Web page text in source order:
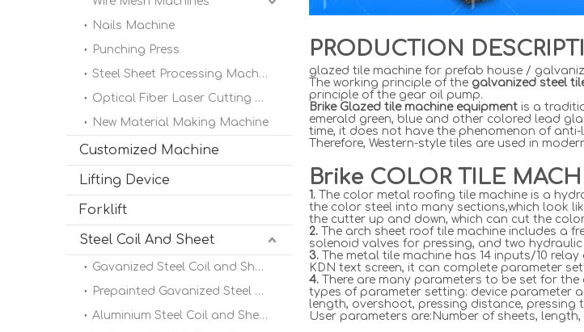
Nails Machine
Punching Press
Steel Sheet Processing Machine
Optical Fiber Laser Cutting Machine
New Material Making Machine
Customized Machine
Lifting Device
Forklift
Steel Coil And Sheet
Gavanized Steel Coil and Sheet
Prepainted Gavanized Steel Coil
Aluminium Steel Coil and Sheet
PRODUCTION
glazed tile machine for prefab house /
The working principle of the galvanized steel
principle of the gear oil pump.
Brike Glazed tile machine equipment is a
emerald green, blue and other colored lead
time, it does not have the phenomenon of
Therefore, Western-style tiles are used in
Brike COLOR TILE
1. The color metal roofing tile machine is a
the color steel into many sections,which look
the cutter up and down, which can cut the
2. The arch sheet roof tile machine includes a
solenoid valves for pressing, and two
3. The metal tile machine has 14 inputs/10
KDN text screen, it can complete parameter
4. There are many parameters to be set for the
types of parameter setting: device parameter
length, overshoot, pressing distance, pressing
User parameters are:Number of sheets,